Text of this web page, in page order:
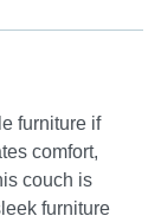
furniture if
comfort,
couch is
furniture